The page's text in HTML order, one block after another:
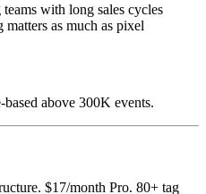
with long sales cycles
as much as pixel
above 300K events.
$17/month Pro. 80+ tag